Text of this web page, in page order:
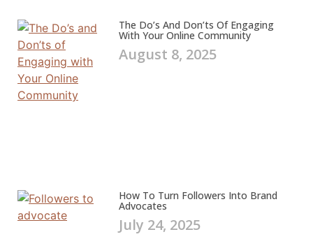
The Do’s And Don’ts Of Engaging
With Your Online Community
August 8, 2025
How To Turn Followers Into Brand
Advocates
July 24, 2025